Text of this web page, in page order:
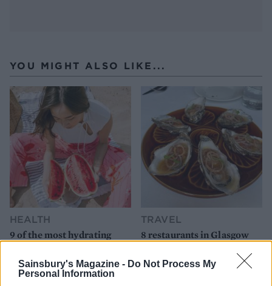
Sainsbury's Magazine - Do Not Process My
Personal Information
YOU MIGHT ALSO LIKE...
HEALTH
9 of the most hydrating
foods
TRAVEL
8 restaurants in Glasgow
you need to know about